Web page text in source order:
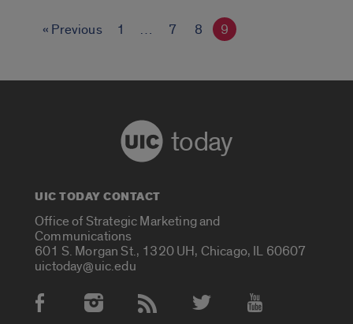
« Previous 1 … 7 8 9
today
UIC TODAY CONTACT
Office of Strategic Marketing and
Communications
601 S. Morgan St., 1320 UH, Chicago, IL 60607
uictoday@uic.edu
Social Media Accounts